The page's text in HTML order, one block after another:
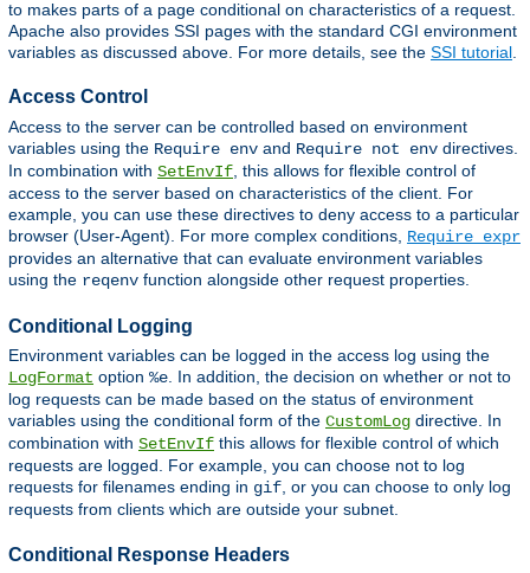
to makes parts of a page conditional on characteristics of a request.
Apache also provides SSI pages with the standard CGI environment
variables as discussed above. For more details, see the SSI tutorial
Access Control
Access to the server can be controlled based on environment
variables using the Require env and Require not env directives.
In combination with SetEnvIf , this allows for flexible control of
access to the server based on characteristics of the client. For
example, you can use these directives to deny access to a particular
browser (User-Agent). For more complex conditions, Require expr
provides an alternative that can evaluate environment variables
using the reqenv function alongside other request properties.
Conditional Logging
Environment variables can be logged in the access log using the
LogFormat option %e . In addition, the decision on whether or not to
log requests can be made based on the status of environment
variables using the conditional form of the CustomLog directive. In
combination with SetEnvIf this allows for flexible control of which
requests are logged. For example, you can choose not to log
requests for filenames ending in gif , or you can choose to only log
requests from clients which are outside your subnet.
Conditional Response Headers